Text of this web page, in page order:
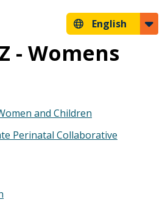
English
- Womens
and Children
Perinatal Collaborative